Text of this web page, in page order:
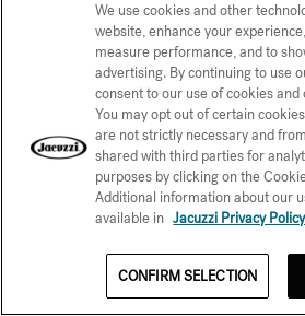
improve over time.
Fence extensions add
barriers; check local codes
allowable heights.
Privacy screens in wood,
composite materials block
without full enclosure.
Trellises with climbing
clematis, wisteria) provide
screening with flowers.
from windows and high-
reduces the need for
We use cookies and other
website, enhance your
measure performance, and to
advertising. By continuing to use
consent to our use of cookies
You may opt out of certain
are not strictly necessary and
shared with third parties for
purposes by clicking on the
Additional information about our
available in Jacuzzi Privacy Policy
CONFIRM SELECTION